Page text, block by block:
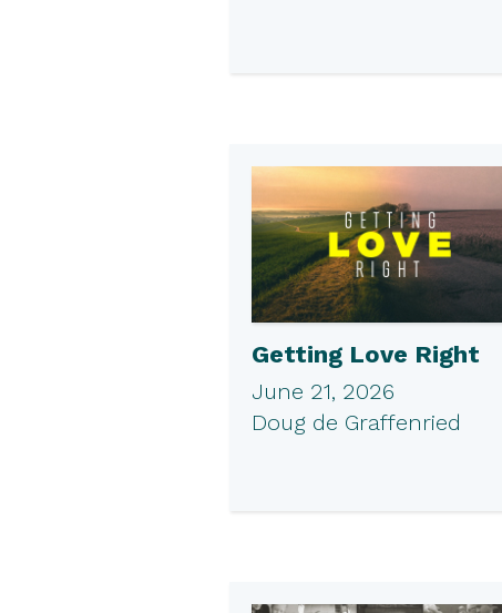
Getting Love Right
June 21, 2026
Doug de Graffenried